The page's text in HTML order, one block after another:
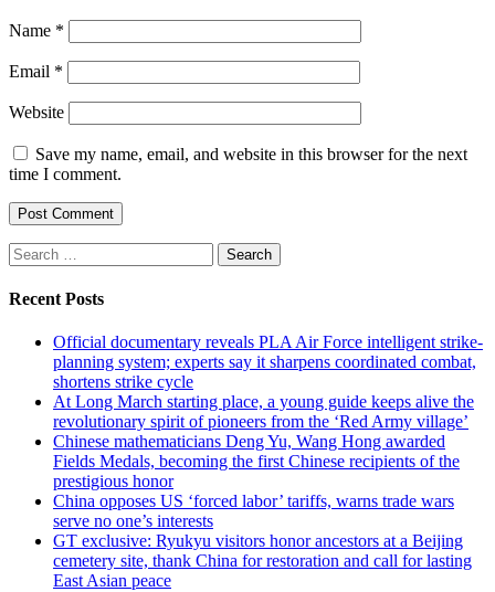
Name *
Email *
Website
Save my name, email, and website in this browser for the next
time I comment.
Search
for:
Recent Posts
Official documentary reveals PLA Air Force intelligent strike-
planning system; experts say it sharpens coordinated combat,
shortens strike cycle
At Long March starting place, a young guide keeps alive the
revolutionary spirit of pioneers from the ‘Red Army village’
Chinese mathematicians Deng Yu, Wang Hong awarded
Fields Medals, becoming the first Chinese recipients of the
prestigious honor
China opposes US ‘forced labor’ tariffs, warns trade wars
serve no one’s interests
GT exclusive: Ryukyu visitors honor ancestors at a Beijing
cemetery site, thank China for restoration and call for lasting
East Asian peace